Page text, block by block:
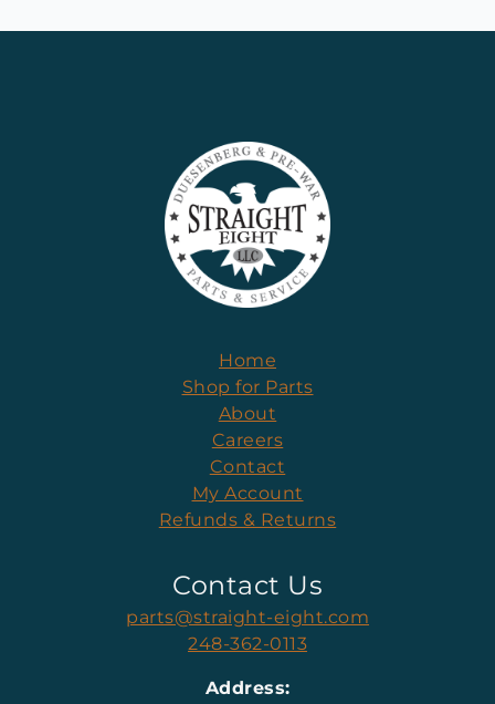
Home
Shop for Parts
About
Careers
Contact
My Account
Refunds & Returns
Contact Us
parts@straight-eight.com
248-362-0113
Address: